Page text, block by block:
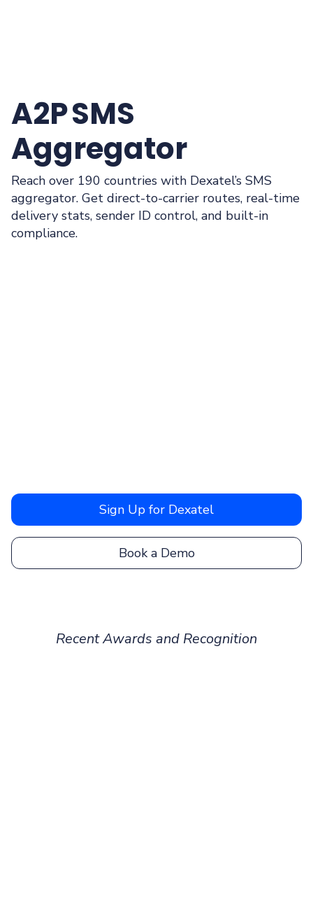
A2P SMS
Aggregator
Reach over 190 countries with Dexatel’s SMS
aggregator. Get direct-to-carrier routes, real-time
delivery stats, sender ID control, and built-in
compliance.
Sign Up for Dexatel
Book a Demo
Recent Awards and Recognition